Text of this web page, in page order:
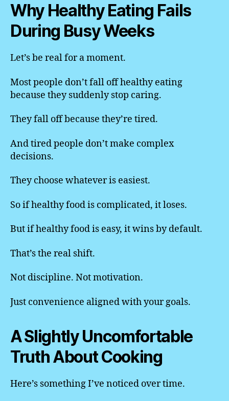
Why Healthy Eating Fails
During Busy Weeks
Let’s be real for a moment.
Most people don’t fall off healthy eating
because they suddenly stop caring.
They fall off because they’re tired.
And tired people don’t make complex
decisions.
They choose whatever is easiest.
So if healthy food is complicated, it loses.
But if healthy food is easy, it wins by default.
That’s the real shift.
Not discipline. Not motivation.
Just convenience aligned with your goals.
A Slightly Uncomfortable
Truth About Cooking
Here’s something I’ve noticed over time.